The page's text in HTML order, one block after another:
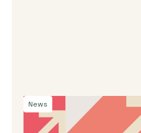
News
By Dama Sathianathan July